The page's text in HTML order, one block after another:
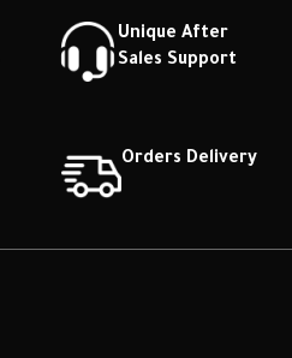
Unique After
Sales Support
Orders Delivery